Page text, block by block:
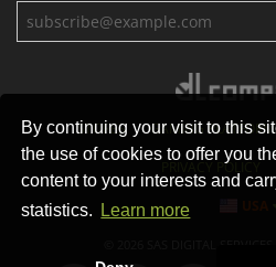
By continuing your visit to this
the use of cookies to offer you
content to your interests and
statistics.
Learn more
STORES GAMING
PRIVACY POLICY